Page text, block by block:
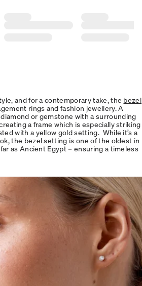
and for a contemporary take, the bezel
rings and fashion jewellery. A
or gemstone with a surrounding
a frame which is especially striking
with a yellow gold setting. While it’s a
the bezel setting is one of the oldest in
as Ancient Egypt – ensuring a timeless